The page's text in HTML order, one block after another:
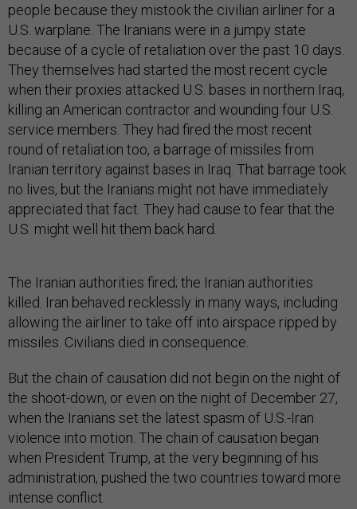
people because they mistook the civilian airliner for a
U.S. warplane. The Iranians were in a jumpy state
because of a cycle of retaliation over the past 10 days.
They themselves had started the most recent cycle
when their proxies attacked U.S. bases in northern Iraq,
killing an American contractor and wounding four U.S.
service members. They had fired the most recent
round of retaliation too, a barrage of missiles from
Iranian territory against bases in Iraq. That barrage took
no lives, but the Iranians might not have immediately
appreciated that fact. They had cause to fear that the
U.S. might well hit them back hard.
The Iranian authorities fired; the Iranian authorities
killed. Iran behaved recklessly in many ways, including
allowing the airliner to take off into airspace ripped by
missiles. Civilians died in consequence.
But the chain of causation did not begin on the night of
the shoot-down, or even on the night of December 27,
when the Iranians set the latest spasm of U.S.-Iran
violence into motion. The chain of causation began
when President Trump, at the very beginning of his
administration, pushed the two countries toward more
intense conflict.